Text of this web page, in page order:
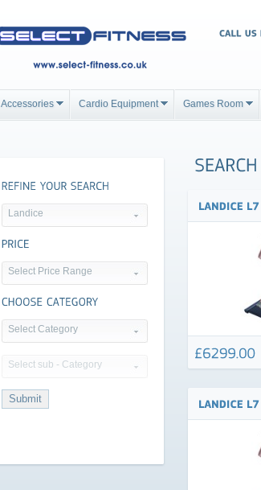
Accessories Cardio Equipment Games Room
Landice
Select Price Range
Select Category
Select sub - Category